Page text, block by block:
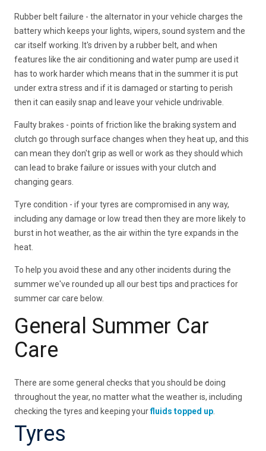
Rubber belt failure - the alternator in your vehicle charges the
battery which keeps your lights, wipers, sound system and the
car itself working. It's driven by a rubber belt, and when
features like the air conditioning and water pump are used it
has to work harder which means that in the summer it is put
under extra stress and if it is damaged or starting to perish
then it can easily snap and leave your vehicle undrivable.
Faulty brakes - points of friction like the braking system and
clutch go through surface changes when they heat up, and this
can mean they don't grip as well or work as they should which
can lead to brake failure or issues with your clutch and
changing gears.
Tyre condition - if your tyres are compromised in any way,
including any damage or low tread then they are more likely to
burst in hot weather, as the air within the tyre expands in the
heat.
To help you avoid these and any other incidents during the
summer we've rounded up all our best tips and practices for
summer car care below.
General Summer Car
Care
There are some general checks that you should be doing
throughout the year, no matter what the weather is, including
checking the tyres and keeping yourfluids topped up
Tyres